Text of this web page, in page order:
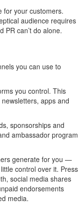
for your customers.
audience requires
can’t do alone.
you can use to
you control. This
apps and
sponsorships and
ambassador program
generate for you —
control over it. Press
social media shares
endorsements
media.